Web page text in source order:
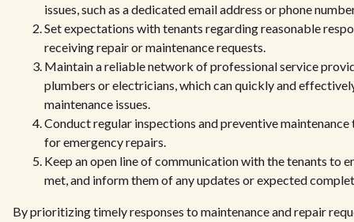
issues, such as a dedicated email address or phone
Set expectations with tenants regarding reasonable
receiving repair or maintenance requests.
Maintain a reliable network of professional service
plumbers or electricians, which can quickly and
maintenance issues.
Conduct regular inspections and preventive maintenance
for emergency repairs.
Keep an open line of communication with the tenants to
met, and inform them of any updates or expected
By prioritizing timely responses to maintenance and repair